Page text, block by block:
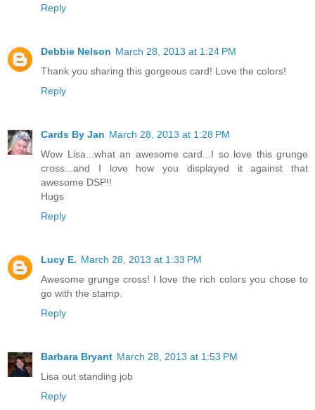
Reply
Debbie Nelson March 28, 2013 at 1:24 PM
Thank you sharing this gorgeous card! Love the colors!
Reply
Cards By Jan March 28, 2013 at 1:28 PM
Wow Lisa...what an awesome card...I so love this grunge
cross...and I love how you displayed it against that
awesome DSP!!
Hugs
Reply
Lucy E. March 28, 2013 at 1:33 PM
Awesome grunge cross! I love the rich colors you chose to
go with the stamp.
Reply
Barbara Bryant March 28, 2013 at 1:53 PM
Lisa out standing job
Reply